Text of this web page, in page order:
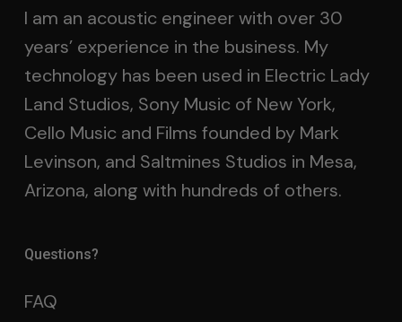
I am an acoustic engineer with over 30
years’ experience in the business. My
technology has been used in Electric Lady
Land Studios, Sony Music of New York,
Cello Music and Films founded by Mark
Levinson, and Saltmines Studios in Mesa,
Arizona, along with hundreds of others.
Questions?
FAQ